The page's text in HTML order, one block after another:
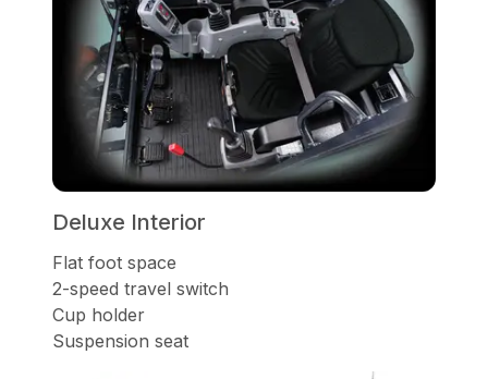
Deluxe Interior
Flat foot space
2-speed travel switch
Cup holder
Suspension seat